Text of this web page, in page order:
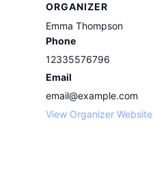
ORGANIZER
Emma Thompson
Phone
12335576796
Email
email@example.com
View Organizer Website